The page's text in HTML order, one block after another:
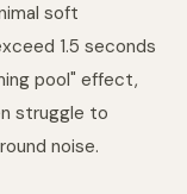
soft
1.5 seconds
pool" effect,
struggle to
noise.